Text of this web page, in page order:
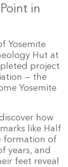
in
Yosemite
Hut at
project
— the
Yosemite
how
like Half
formation of
years, and
feet reveal